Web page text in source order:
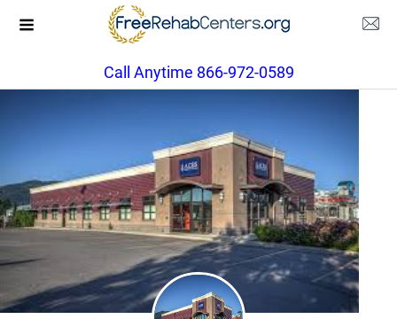
Call Anytime 866-972-0589